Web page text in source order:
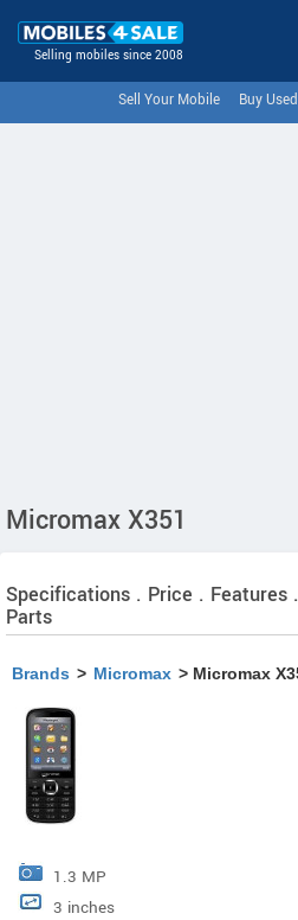
Selling mobiles since 2008
Sell Your Mobile Buy
Micromax X351
Specifications . Price . Features
Parts
Brands > Micromax > Micromax
1.3 MP
3 inches